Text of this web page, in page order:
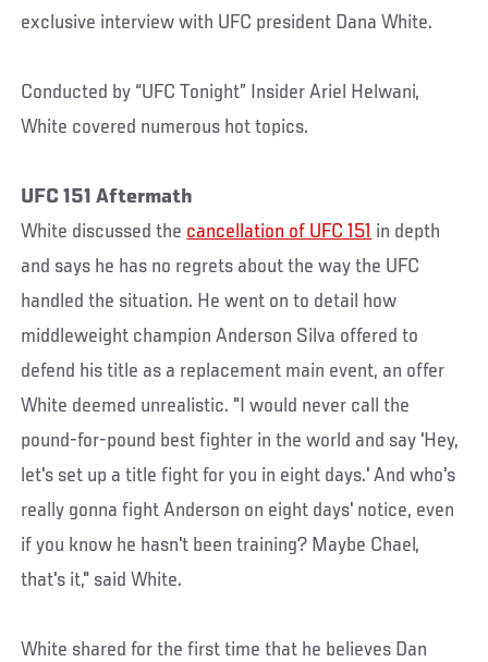
exclusive interview with UFC president Dana White.
Conducted by “UFC Tonight” Insider Ariel Helwani,
White covered numerous hot topics.
UFC 151 Aftermath
White discussed the cancellation of UFC 151 in depth
and says he has no regrets about the way the UFC
handled the situation. He went on to detail how
middleweight champion Anderson Silva offered to
defend his title as a replacement main event, an offer
White deemed unrealistic. "I would never call the
pound-for-pound best fighter in the world and say 'Hey,
let's set up a title fight for you in eight days.' And who's
really gonna fight Anderson on eight days' notice, even
if you know he hasn't been training? Maybe Chael,
that's it," said White.
White shared for the first time that he believes Dan